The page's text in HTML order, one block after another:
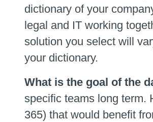
dictionary of your
legal and IT working
solution you select will
your dictionary.
What is the goal of the
specific teams long term.
365) that would benefit